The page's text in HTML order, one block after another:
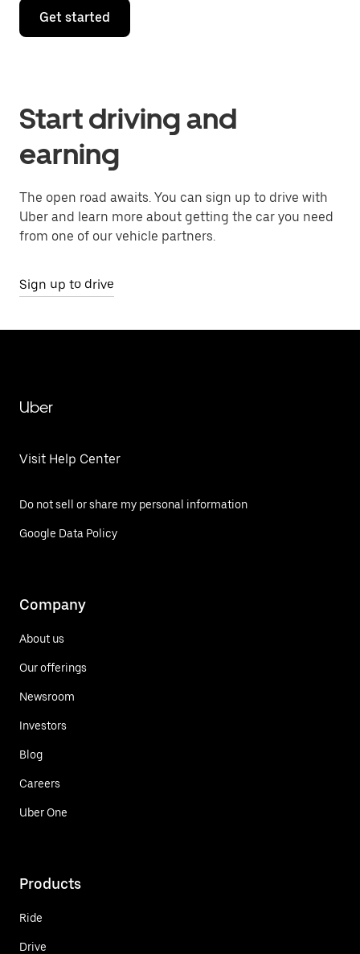
Get started
Start driving and
earning
The open road awaits. You can sign up to drive with
Uber and learn more about getting the car you need
from one of our vehicle partners.
Sign up to drive
Uber
Visit Help Center
Do not sell or share my personal information
Google Data Policy
Company
About us
Our offerings
Newsroom
Investors
Blog
Careers
Uber One
Products
Ride
Drive